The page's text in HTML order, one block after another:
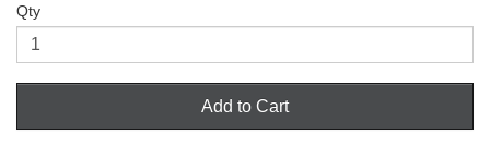
Qty
Add to Cart